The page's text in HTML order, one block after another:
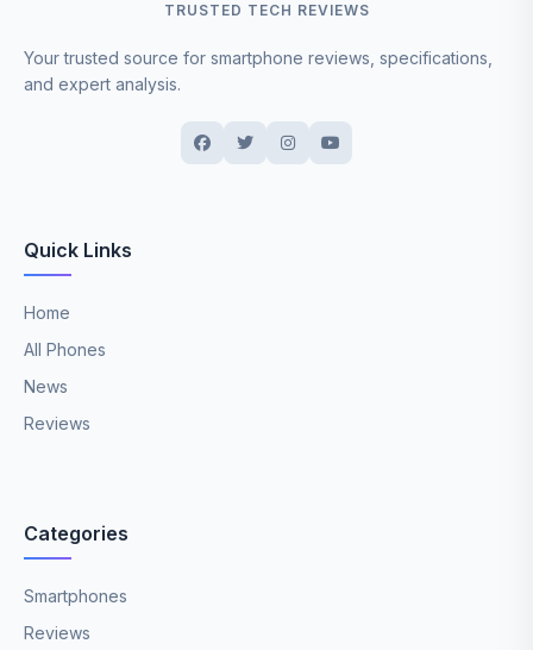
TRUSTED TECH REVIEWS
Your trusted source for smartphone reviews, specifications,
and expert analysis.
Quick Links
Home
All Phones
News
Reviews
Categories
Smartphones
Reviews